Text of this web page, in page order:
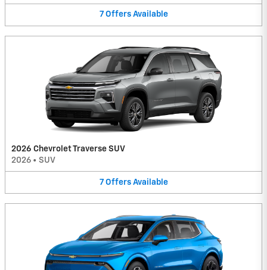
7 Offers Available
2026 Chevrolet Traverse SUV
2026 • SUV
7 Offers Available